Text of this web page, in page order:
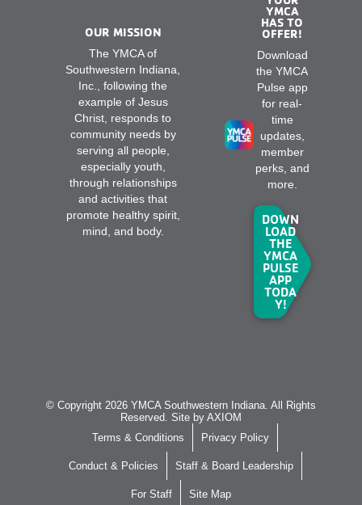
OUR MISSION
The YMCA of
Southwestern Indiana,
Inc., following the
example of Jesus
Christ, responds to
community needs by
serving all people,
especially youth,
through relationships
and activities that
promote healthy spirit,
mind, and body.
YMCA
HAS TO
OFFER!
Download
the YMCA
Pulse app
for real-
time
updates,
member
perks, and
more.
DOWN
LOAD
THE
YMCA
PULSE
APP
TODA
Y!
© Copyright 2026 YMCA Southwestern Indiana. All Rights
Reserved. Site by AXIOM
Terms & Conditions
Privacy Policy
Conduct & Policies Staff & Board Leadership
For Staff Site Map